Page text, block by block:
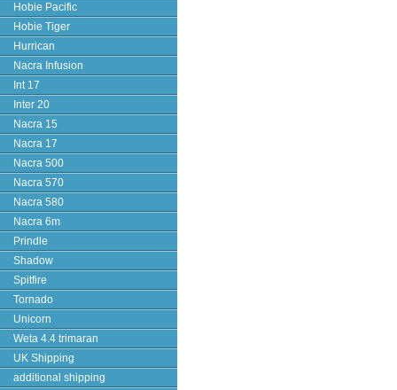
Hobie Pacific
Hobie Tiger
Hurrican
Nacra Infusion
Int 17
Inter 20
Nacra 15
Nacra 17
Nacra 500
Nacra 570
Nacra 580
Nacra 6m
Prindle
Shadow
Spitfire
Tornado
Unicorn
Weta 4.4 trimaran
UK Shipping
additional shipping